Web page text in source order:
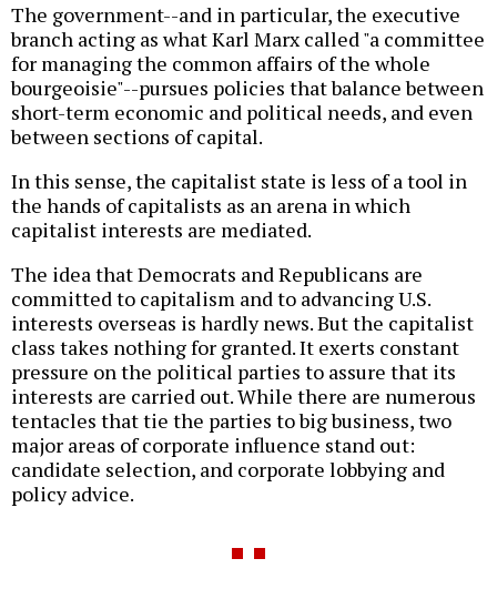
The government--and in particular, the executive
branch acting as what Karl Marx called "a committee
for managing the common affairs of the whole
bourgeoisie"--pursues policies that balance between
short-term economic and political needs, and even
between sections of capital.
In this sense, the capitalist state is less of a tool in
the hands of capitalists as an arena in which
capitalist interests are mediated.
The idea that Democrats and Republicans are
committed to capitalism and to advancing U.S.
interests overseas is hardly news. But the capitalist
class takes nothing for granted. It exerts constant
pressure on the political parties to assure that its
interests are carried out. While there are numerous
tentacles that tie the parties to big business, two
major areas of corporate influence stand out:
candidate selection, and corporate lobbying and
policy advice.